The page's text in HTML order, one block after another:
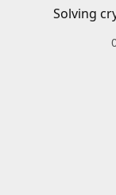
Solving